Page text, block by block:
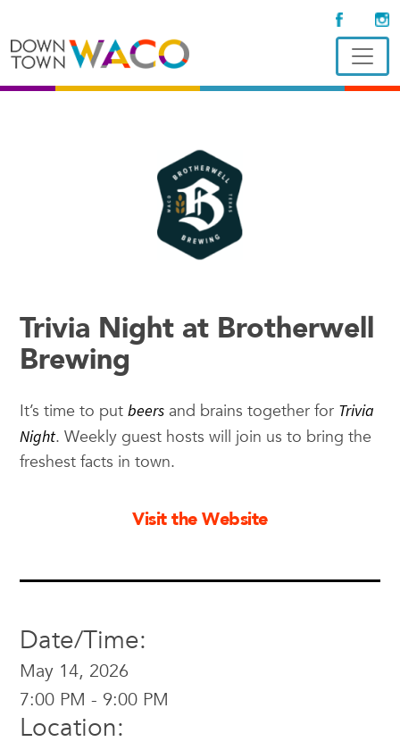
Trivia Night at Brotherwell
Brewing
It’s time to put beers and brains together for Trivia
Night. Weekly guest hosts will join us to bring the
freshest facts in town.
Visit the Website
Date/Time:
May 14, 2026
7:00 PM - 9:00 PM
Location: